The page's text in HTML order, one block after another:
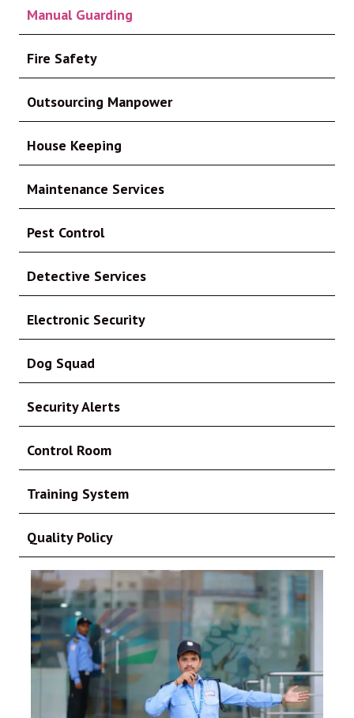
Manual Guarding
Fire Safety
Outsourcing Manpower
House Keeping
Maintenance Services
Pest Control
Detective Services
Electronic Security
Dog Squad
Security Alerts
Control Room
Training System
Quality Policy